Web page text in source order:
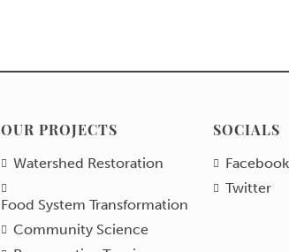
OUR PROJECTS
Watershed Restoration
Food System Transformation
Community Science
SOCIALS
Facebook
Twitter